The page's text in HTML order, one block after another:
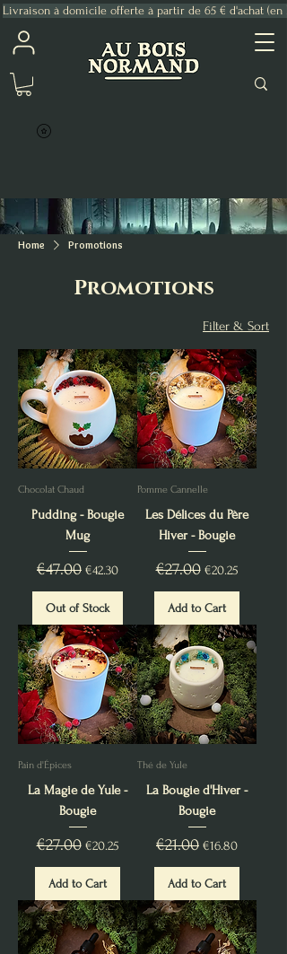
Livraison à domicile offerte à partir de 65 € d'achat (en
Home Promotions
Promotions
Filter & Sort
Chocolat Chaud
Pudding - Bougie
Mug
Regular Price
€47.00 Sale Price
€42.30
Out of Stock
Pomme Cannelle
Les Délices du Père
Hiver - Bougie
Regular Price
€27.00 Sale Price
€20.25
Add to Cart
Pain d'Épices
La Magie de Yule -
Bougie
Regular Price
€27.00 Sale Price
€20.25
Add to Cart
Thé de Yule
La Bougie d'Hiver -
Bougie
Regular Price
€21.00 Sale Price
€16.80
Add to Cart